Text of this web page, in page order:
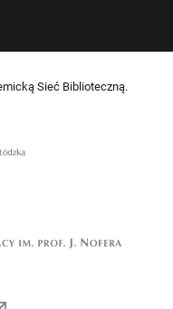
Sieć Biblioteczną.